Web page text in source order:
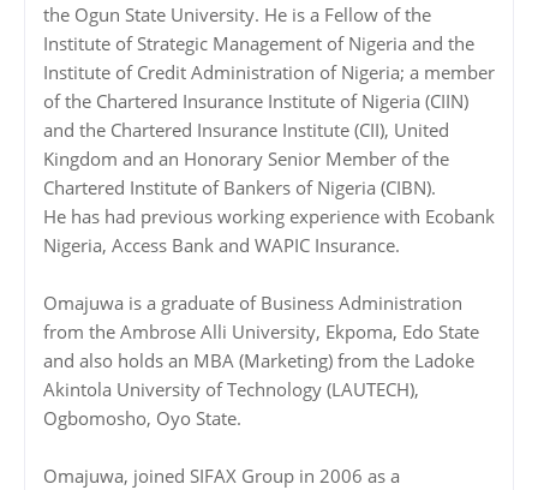
the Ogun State University. He is a Fellow of the
Institute of Strategic Management of Nigeria and the
Institute of Credit Administration of Nigeria; a member
of the Chartered Insurance Institute of Nigeria (CIIN)
and the Chartered Insurance Institute (CII), United
Kingdom and an Honorary Senior Member of the
Chartered Institute of Bankers of Nigeria (CIBN).
He has had previous working experience with Ecobank
Nigeria, Access Bank and WAPIC Insurance.
Omajuwa is a graduate of Business Administration
from the Ambrose Alli University, Ekpoma, Edo State
and also holds an MBA (Marketing) from the Ladoke
Akintola University of Technology (LAUTECH),
Ogbomosho, Oyo State.
Omajuwa, joined SIFAX Group in 2006 as a